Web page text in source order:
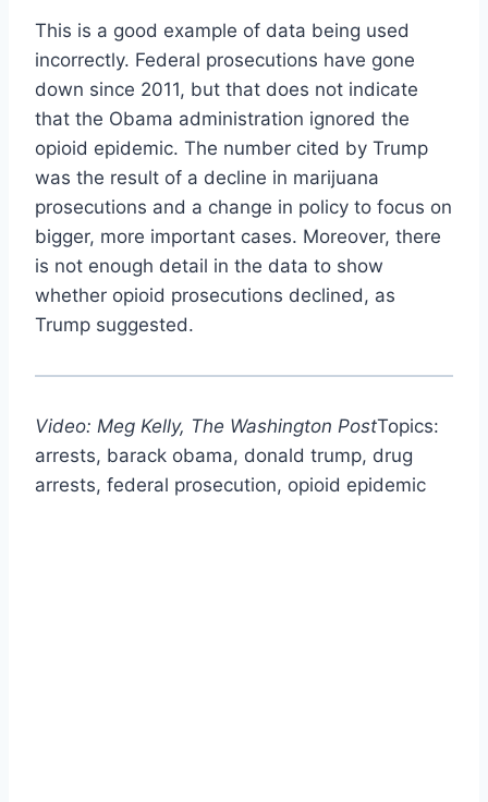
This is a good example of data being used
incorrectly. Federal prosecutions have gone
down since 2011, but that does not indicate
that the Obama administration ignored the
opioid epidemic. The number cited by Trump
was the result of a decline in marijuana
prosecutions and a change in policy to focus on
bigger, more important cases. Moreover, there
is not enough detail in the data to show
whether opioid prosecutions declined, as
Trump suggested.
Video: Meg Kelly, The Washington PostTopics:
arrests, barack obama, donald trump, drug
arrests, federal prosecution, opioid epidemic